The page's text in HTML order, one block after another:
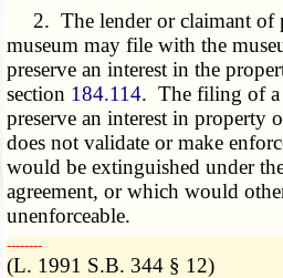
2. The lender or claimant of
museum may file with the
preserve an interest in the
section 184.114. The filing of a
preserve an interest in property
does not validate or make
would be extinguished under
agreement, or which would
unenforceable.
­­--------
(L. 1991 S.B. 344 § 12)